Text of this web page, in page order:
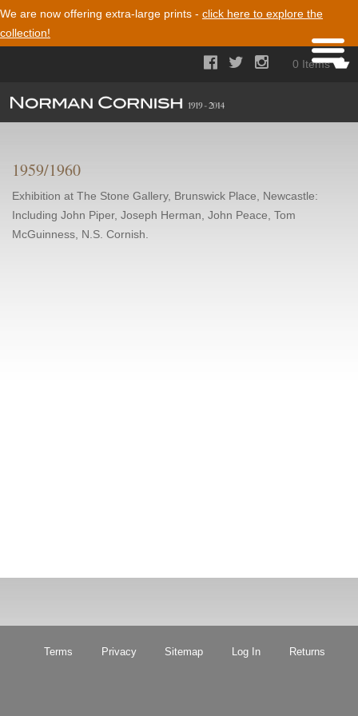
We are now offering extra-large prints - click here to explore the
collection!
0 Items
  
1959/1960
Exhibition at The Stone Gallery, Brunswick Place, Newcastle:
Including John Piper, Joseph Herman, John Peace, Tom
McGuinness, N.S. Cornish.
Terms Privacy Sitemap Log In Returns